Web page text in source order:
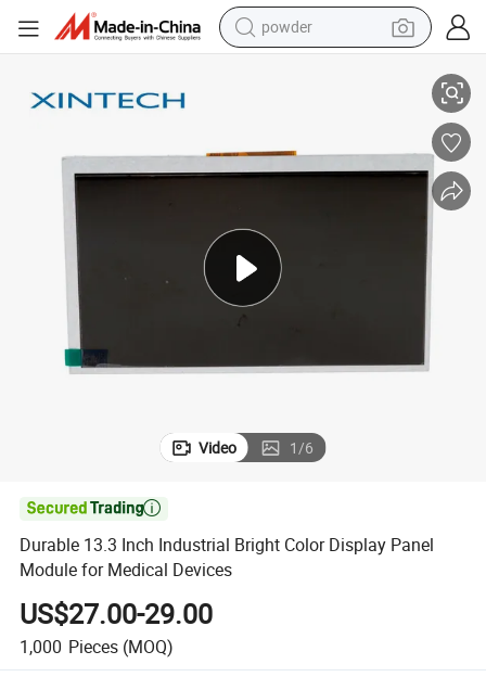
powder
tote bag
reagent
container house
Video 1/6

Durable 13.3 Inch Industrial Bright Color Display Panel
Module for Medical Devices
US$27.00-29.00
1,000 Pieces (MOQ)